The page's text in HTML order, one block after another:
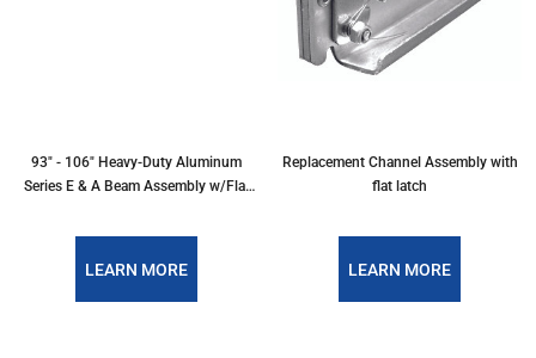
93" - 106" Heavy-Duty Aluminum
Series E & A Beam Assembly w/Flat
LEARN MORE
Replacement Channel Assembly with
flat latch
LEARN MORE